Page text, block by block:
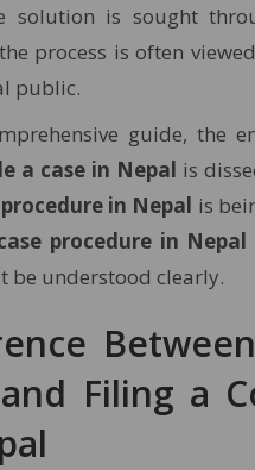
solution is sought
process is often
public.
guide, the
a case in Nepal is
in Nepal is
procedure in Nepal
be understood clearly.
Filing a